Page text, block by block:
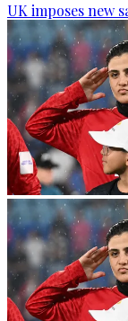
UK imposes new